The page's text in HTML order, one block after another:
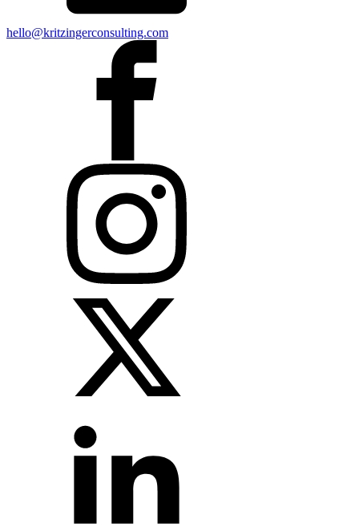
hello@kritzingerconsulting.com